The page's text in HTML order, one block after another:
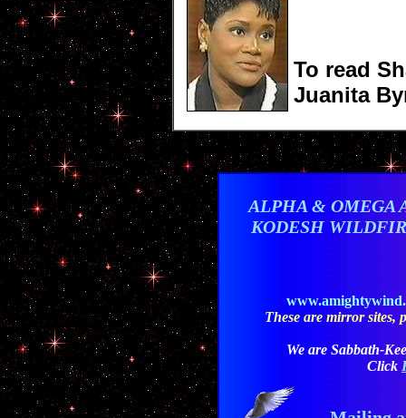
To read
Juanita
ALPHA & OMEGA
KODESH
These are mirror sites,
We are Sabbath-
Click